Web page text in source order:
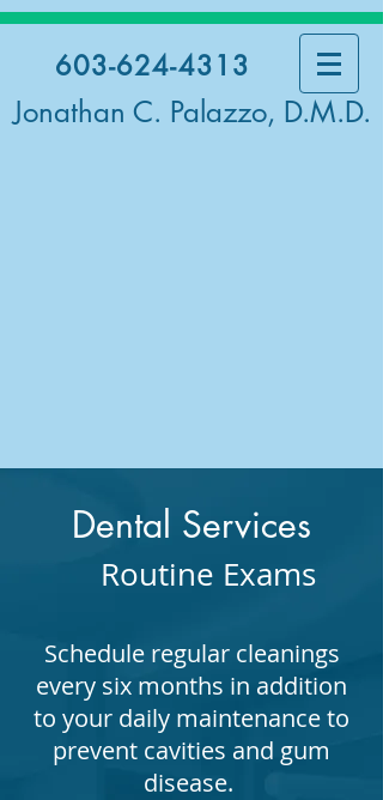
603-624-4313
Jonathan C. Palazzo, D.M.D.
Dental Services
Routine Exams
Schedule regular cleanings
every six months in addition
to your daily maintenance to
prevent cavities and gum
disease.